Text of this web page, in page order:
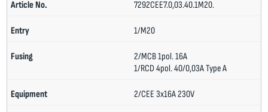
7292CEE7.0,03.40.1M20.
1/M20
2/MCB 1pol. 16A
1/RCD 4pol. 40/0,03A Type A
2/CEE 3x16A 230V